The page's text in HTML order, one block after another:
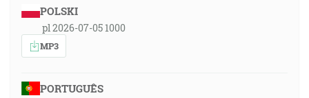
POLSKI
pl 2026-07-05 1000
MP3
PORTUGUÊS